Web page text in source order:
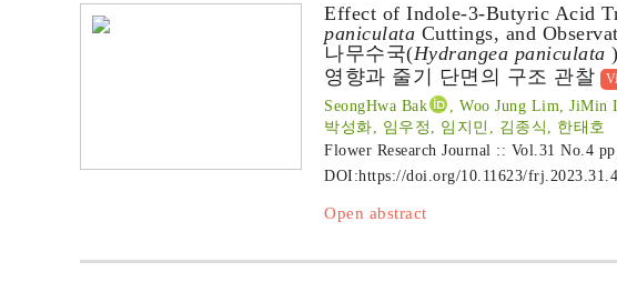
Effect of Indole-3-Butyric Acid
paniculata Cuttings, and
나무수국(Hydrangea paniculata
영향과 줄기 단면의 구조 관찰
SeongHwa Bak , Woo Jung Lim, JiMin
박성화, 임우정, 임지민, 김종식, 한태호
Flower Research Journal :: Vol.31 No.4
DOI:https://doi.org/10.11623/
Open abstract